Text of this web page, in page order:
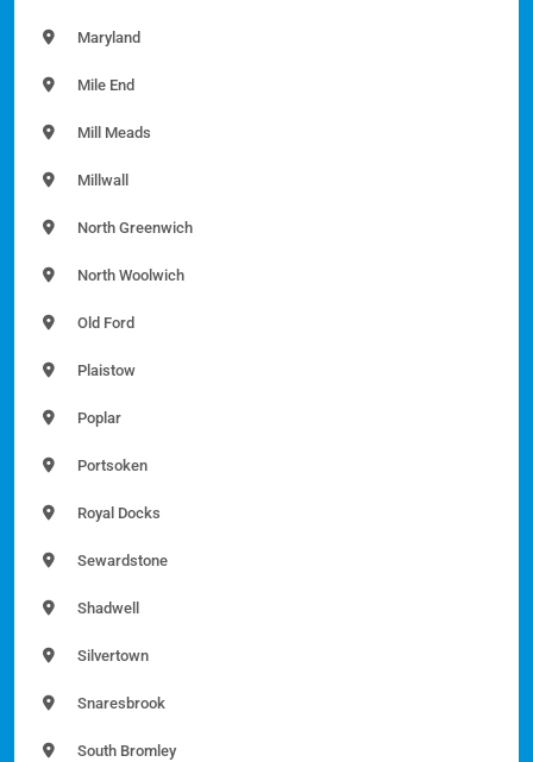
Maryland
Mile End
Mill Meads
Millwall
North Greenwich
North Woolwich
Old Ford
Plaistow
Poplar
Portsoken
Royal Docks
Sewardstone
Shadwell
Silvertown
Snaresbrook
South Bromley